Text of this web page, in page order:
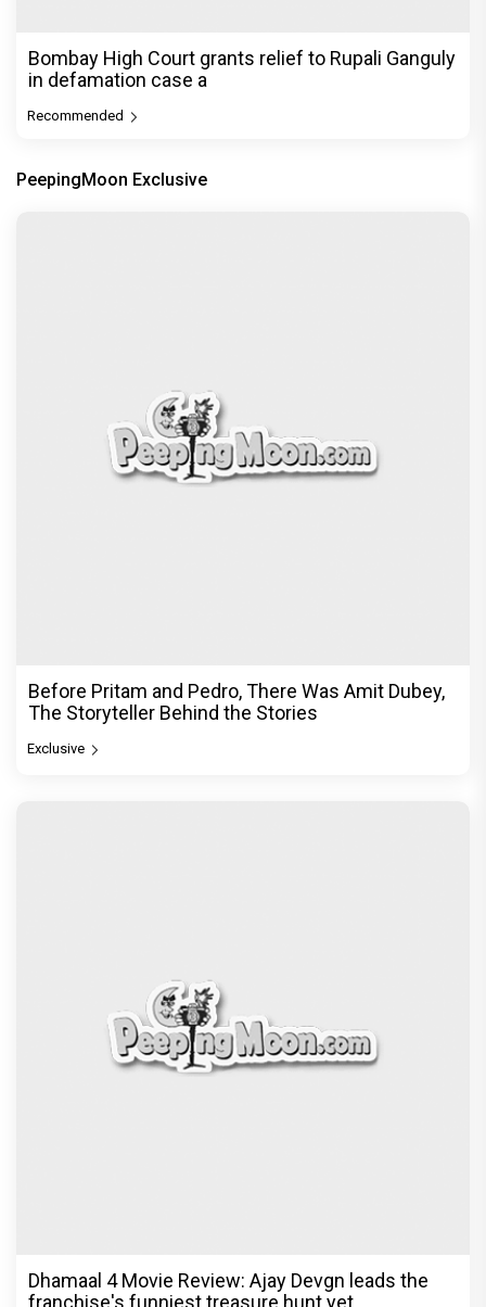
Bombay High Court grants relief to Rupali Ganguly
in defamation case a
Recommended
PeepingMoon Exclusive
Before Pritam and Pedro, There Was Amit Dubey,
The Storyteller Behind the Stories
Exclusive
Dhamaal 4 Movie Review: Ajay Devgn leads the
franchise's funniest treasure hunt yet